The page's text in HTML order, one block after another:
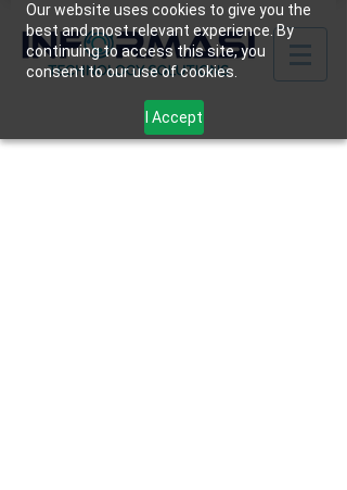
Our website uses cookies to give you the
best and most relevant experience. By
continuing to access this site, you
consent to our use of cookies.
I Accept